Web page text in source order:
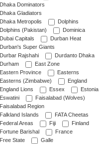
Dhaka Dominators
Dhaka Gladiators
Dhaka Metropolis
Dolphins
Dolphins (Pakistan)
Dominica
Dubai Capitals
Durban Heat
Durban's Super Giants
Durbar Rajshahi
Durdanto Dhaka
Durham
East Zone
Eastern Province
Easterns
Easterns (Zimbabwe)
England
England Lions
Essex
Estonia
Eswatini
Faisalabad (Wolves)
Faisalabad Region
Falkland Islands
FATA Cheetas
Federal Areas
Fiji
Finland
Fortune Barishal
France
Free State
Galle